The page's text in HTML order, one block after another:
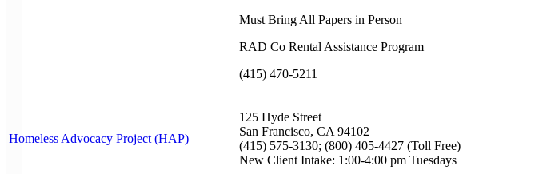
Must Bring All Papers in Person
RAD Co Rental Assistance Program
(415) 470-5211
Homeless Advocacy Project (HAP)
125 Hyde Street
San Francisco, CA 94102
(415) 575-3130; (800) 405-4427 (Toll Free)
New Client Intake: 1:00-4:00 pm Tuesdays